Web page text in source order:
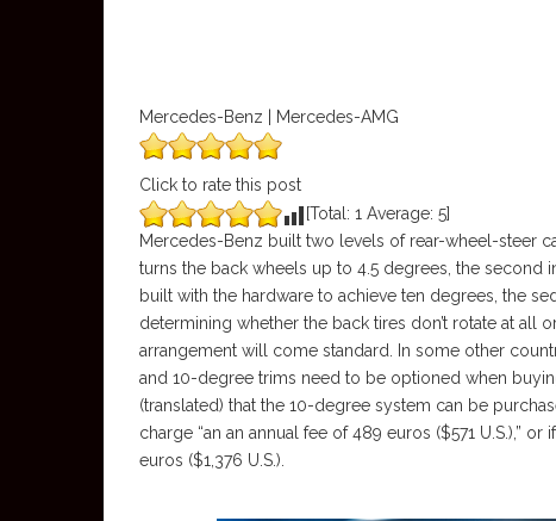
Mercedes-Benz | Mercedes-AMG
Click to rate this post
[Total: 1 Average: 5]
Mercedes-Benz built two levels of rear-wheel-steer
turns the back wheels up to 4.5 degrees, the second
built with the hardware to achieve ten degrees, the
determining whether the back tires don’t rotate at all
arrangement will come standard. In some other
and 10-degree trims need to be optioned when
(translated) that the 10-degree system can be
charge “an an annual fee of 489 euros ($571 U.S.),”
euros ($1,376 U.S.).